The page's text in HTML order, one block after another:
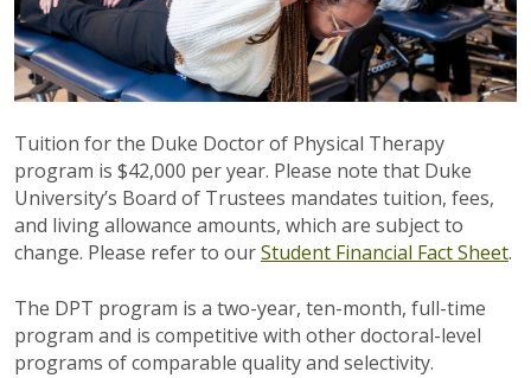
Tuition for the Duke Doctor of Physical Therapy
program is $42,000 per year. Please note that Duke
University’s Board of Trustees mandates tuition, fees,
and living allowance amounts, which are subject to
change. Please refer to ourStudent Financial Fact Sheet.
The DPT program is a two-year, ten-month, full-time
program and is competitive with other doctoral-level
programs of comparable quality and selectivity.